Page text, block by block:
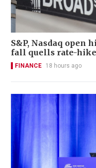
S&P, Nasdaq open
fall quells rate-
FINANCE 18 hours ago